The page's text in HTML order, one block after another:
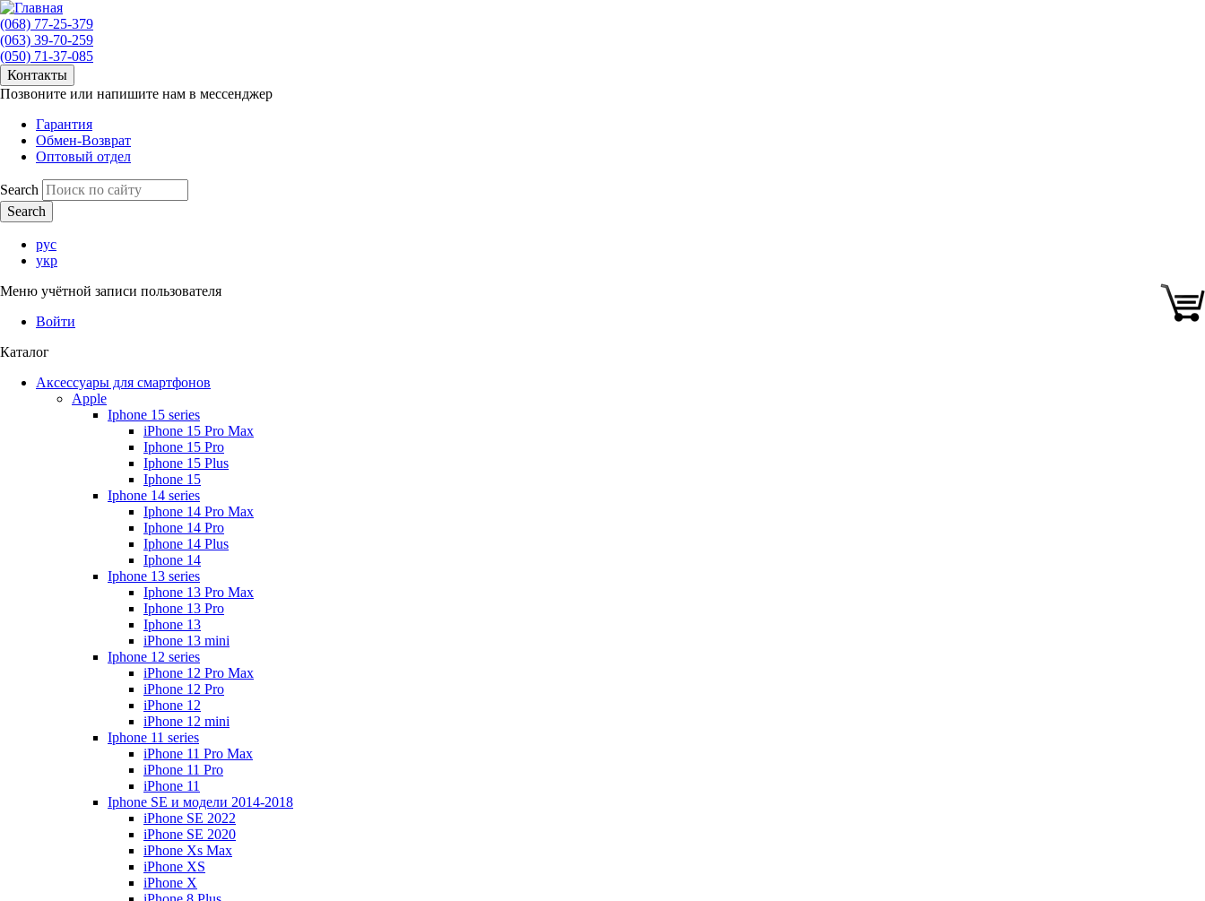
(068) 77-25-379
(063) 39-70-259
(050) 71-37-085
Контакты
Позвоните или напишите нам в мессенджер
Гарантия
Обмен-Возврат
Оптовый отдел
Search
рус
укр
Меню учётной записи пользователя
Войти
Каталог
Аксессуары для смартфонов
Apple
Iphone 15 series
iPhone 15 Pro Max
Iphone 15 Pro
Iphone 15 Plus
Iphone 15
Iphone 14 series
Iphone 14 Pro Max
Iphone 14 Pro
Iphone 14 Plus
Iphone 14
Iphone 13 series
Iphone 13 Pro Max
Iphone 13 Pro
Iphone 13
iPhone 13 mini
Iphone 12 series
iPhone 12 Pro Max
iPhone 12 Pro
iPhone 12
iPhone 12 mini
Iphone 11 series
iPhone 11 Pro Max
iPhone 11 Pro
iPhone 11
Iphone SE и модели 2014-2018
iPhone SE 2022
iPhone SE 2020
iPhone Xs Max
iPhone XS
iPhone X